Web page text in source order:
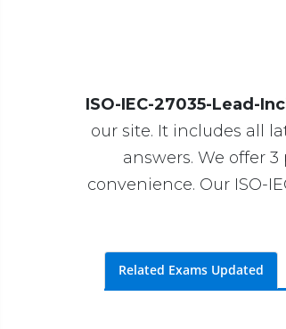
ISO-IEC-27035-Lead-
our site. It includes all
answers. We offer 3
convenience. Our ISO-
Related Exams Updated